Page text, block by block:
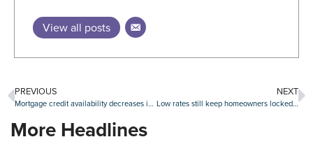
View all posts
PREVIOUS
Mortgage credit availability decreases in December
NEXT
Low rates still keep homeowners locked in, but sellers ‘coming out of the woodwork’
More Headlines